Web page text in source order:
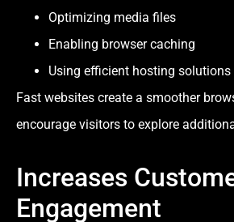
Optimizing media files
Enabling browser caching
Using efficient hosting solutions
Fast websites create a smoother
encourage visitors to explore
Increases
Engagement